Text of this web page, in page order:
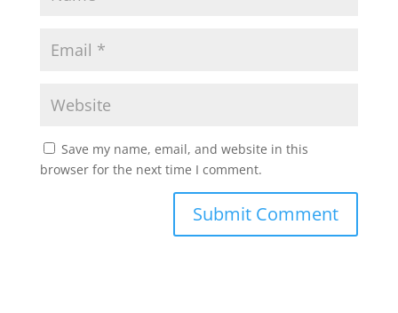
Save my name, email, and website in this
browser for the next time I comment.